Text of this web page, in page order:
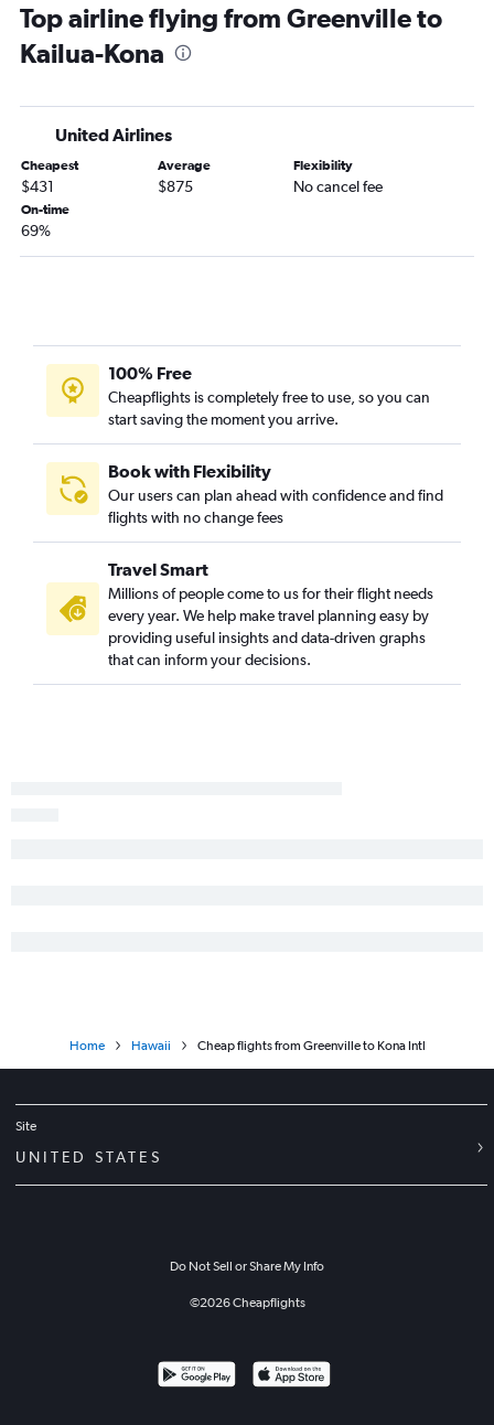
Charleston to Kailua-Kona flights
Florence to Honolulu flights
Top airline flying from Greenville to
Kailua-Kona
United Airlines
Cheapest
$431
Average
$875
Flexibility
No cancel fee
On-time
69%
100% Free
Cheapflights is completely free to use, so you can
start saving the moment you arrive.
Book with Flexibility
Our users can plan ahead with confidence and find
flights with no change fees
Travel Smart
Millions of people come to us for their flight needs
every year. We help make travel planning easy by
providing useful insights and data-driven graphs
that can inform your decisions.
Home Hawaii Cheap flights from Greenville to Kona Intl
Site
UNITED STATES
Do Not Sell or Share My Info
©2026Cheapflights